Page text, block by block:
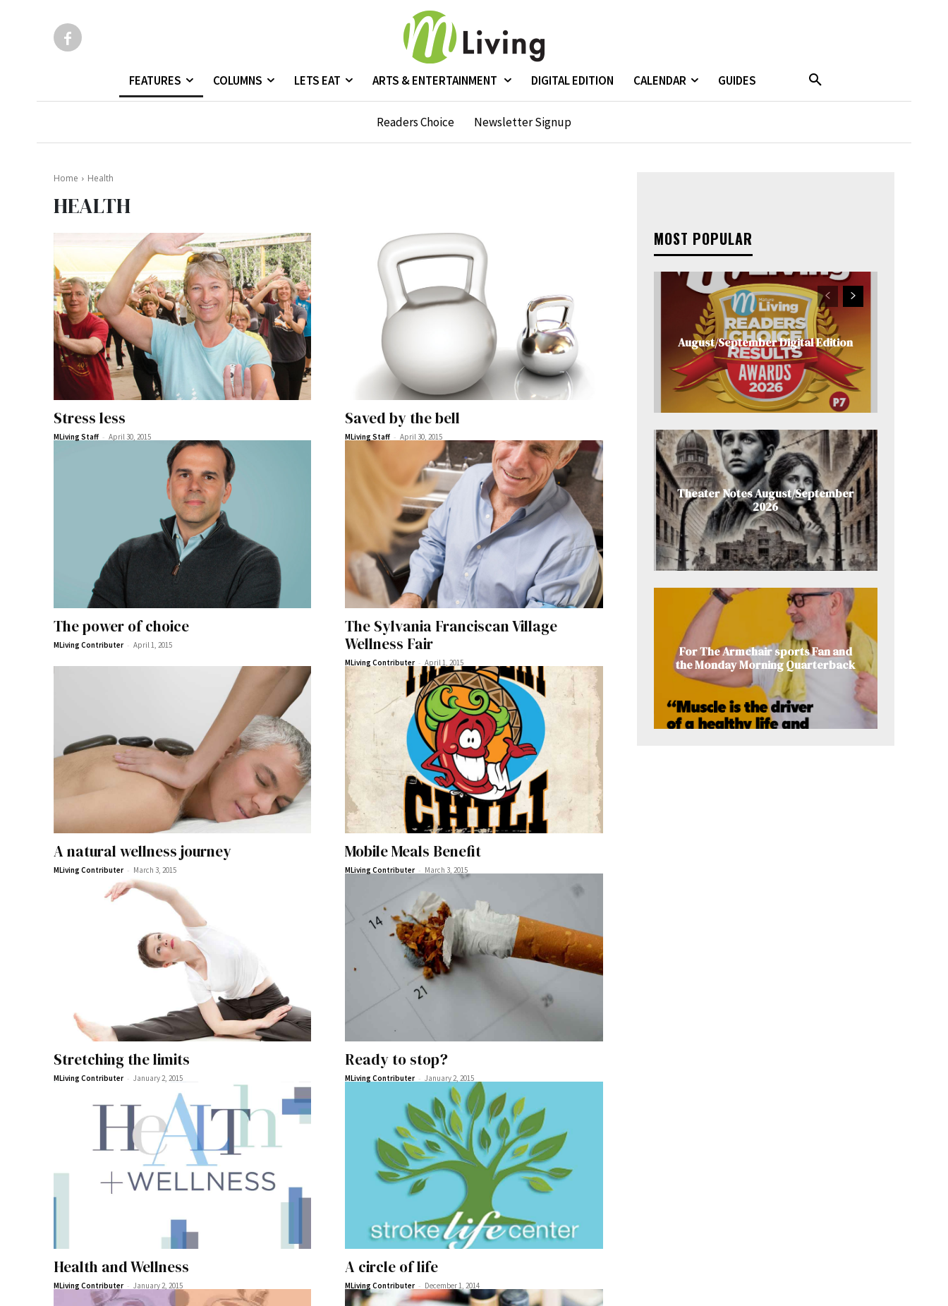
FEATURES COLUMNS LETS EAT ARTS & ENTERTAINMENT DIGITAL EDITION CALENDAR GUIDES
Readers Choice Newsletter Signup
Home Health
HEALTH
Stress less
MLiving Staff - April 30, 2015
Saved by the bell
MLiving Staff - April 30, 2015
The power of choice
MLiving Contributer - April 1, 2015
The Sylvania Franciscan Village
Wellness Fair
MLiving Contributer - April 1, 2015
A natural wellness journey
MLiving Contributer - March 3, 2015
Mobile Meals Benefit
MLiving Contributer - March 3, 2015
Stretching the limits
MLiving Contributer - January 2, 2015
Ready to stop?
MLiving Contributer - January 2, 2015
Health and Wellness
MLiving Contributer - January 2, 2015
A circle of life
MLiving Contributer - December 1, 2014
MOST POPULAR
August/September Digital Edition
Theater Notes August/September
2026
For The Armchair sports Fan and
the Monday Morning Quarterback